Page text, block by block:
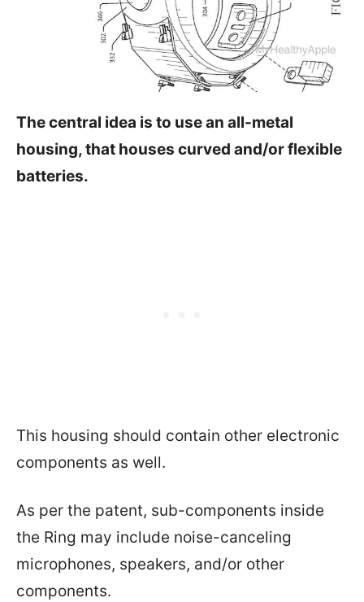
The central idea is to use an all-metal
housing, that houses curved and/or flexible
batteries.
This housing should contain other electronic
components as well.
As per the patent, sub-components inside
the Ring may include noise-canceling
microphones, speakers, and/or other
components.